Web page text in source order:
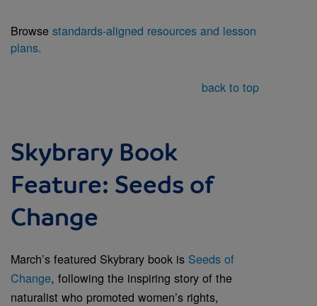
Browse standards-aligned resources and lesson
plans.
back to top
Skybrary Book
Feature: Seeds of
Change
March’s featured Skybrary book is Seeds of
Change, following the inspiring story of the
naturalist who promoted women’s rights,